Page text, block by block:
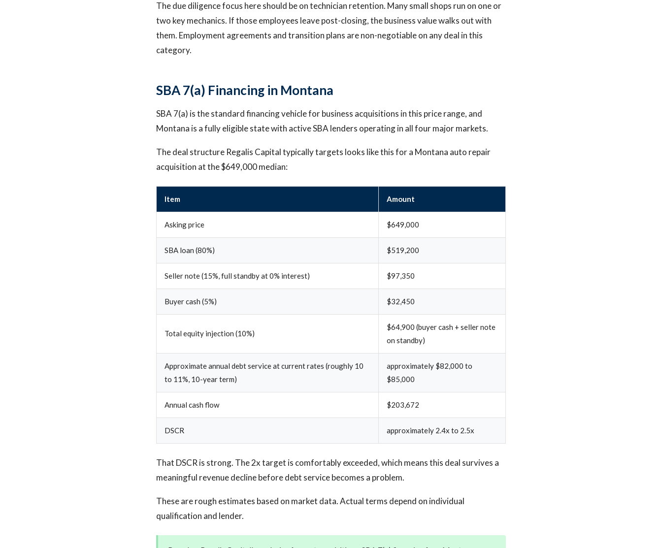
The due diligence focus here should be on technician retention. Many small shops run on one or
two key mechanics. If those employees leave post-closing, the business value walks out with
them. Employment agreements and transition plans are non-negotiable on any deal in this
category.
SBA 7(a) Financing in Montana
SBA 7(a) is the standard financing vehicle for business acquisitions in this price range, and
Montana is a fully eligible state with active SBA lenders operating in all four major markets.
The deal structure Regalis Capital typically targets looks like this for a Montana auto repair
acquisition at the $649,000 median:
Item Amount
Asking price $649,000
SBA loan (80%) $519,200
Seller note (15%, full standby at 0% interest) $97,350
Buyer cash (5%) $32,450
Total equity injection (10%)
$64,900 (buyer cash + seller note
on standby)
Approximate annual debt service at current rates (roughly 10
to 11%, 10-year term)
approximately $82,000 to
$85,000
Annual cash flow $203,672
DSCR approximately 2.4x to 2.5x
That DSCR is strong. The 2x target is comfortably exceeded, which means this deal survives a
meaningful revenue decline before debt service becomes a problem.
These are rough estimates based on market data. Actual terms depend on individual
qualification and lender.